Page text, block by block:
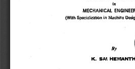
in
MECHANICAL
(With Specialization in Machine
By
K. SAI